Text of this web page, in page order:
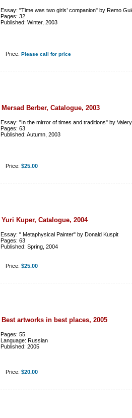
Essay: "Time was two girls’ companion" by Remo
Pages: 32
Published: Winter, 2003
Price: Please call for price
Mersad Berber, Catalogue, 2003
Essay: "In the mirror of times and traditions" by
Pages: 63
Published: Autumn, 2003
Price: $25.00
Yuri Kuper, Catalogue, 2004
Essay: " Metaphysical Painter" by Donald Kuspit
Pages: 63
Published: Spring, 2004
Price: $25.00
Best artworks in best places, 2005
Pages: 55
Language: Russian
Published: 2005
Price: $20.00